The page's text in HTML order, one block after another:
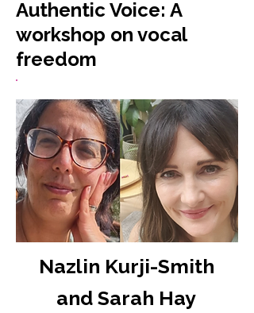
Authentic Voice: A
workshop on vocal
freedom
Nazlin Kurji-Smith
and Sarah Hay